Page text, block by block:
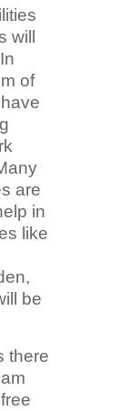
will
of
are
in
like
be
there